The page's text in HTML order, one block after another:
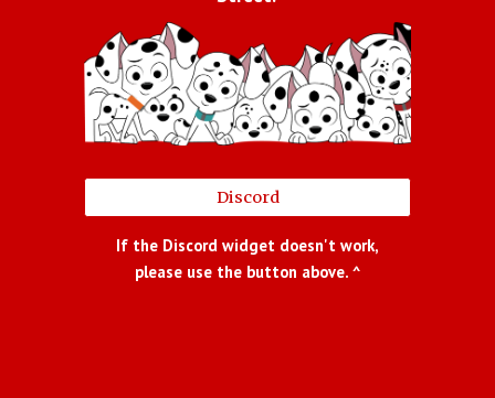
Discord
If the Discord widget doesn't work,
please use the button above. ^